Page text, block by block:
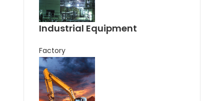
Industrial Equipment
Factory